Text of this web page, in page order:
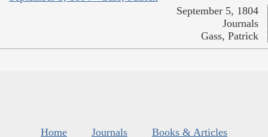
September 5, 1804
Journals
Gass, Patrick
Home Journals
Books & Articles